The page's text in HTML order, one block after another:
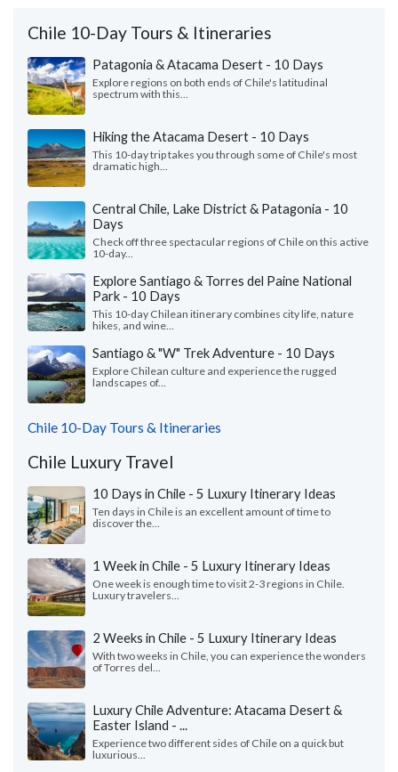
Chile 10-Day Tours & Itineraries
Patagonia & Atacama Desert - 10 Days
Explore regions on both ends of Chile's latitudinal
spectrum with this...
Hiking the Atacama Desert - 10 Days
This 10-day trip takes you through some of Chile's most
dramatic high...
Central Chile, Lake District & Patagonia - 10
Days
Check off three spectacular regions of Chile on this active
10-day...
Explore Santiago & Torres del Paine National
Park - 10 Days
This 10-day Chilean itinerary combines city life, nature
hikes, and wine...
Santiago & "W" Trek Adventure - 10 Days
Explore Chilean culture and experience the rugged
landscapes of...
Chile 10-Day Tours & Itineraries
Chile Luxury Travel
10 Days in Chile - 5 Luxury Itinerary Ideas
Ten days in Chile is an excellent amount of time to
discover the...
1 Week in Chile - 5 Luxury Itinerary Ideas
One week is enough time to visit 2-3 regions in Chile.
Luxury travelers...
2 Weeks in Chile - 5 Luxury Itinerary Ideas
With two weeks in Chile, you can experience the wonders
of Torres del...
Luxury Chile Adventure: Atacama Desert &
Easter Island - ...
Experience two different sides of Chile on a quick but
luxurious...